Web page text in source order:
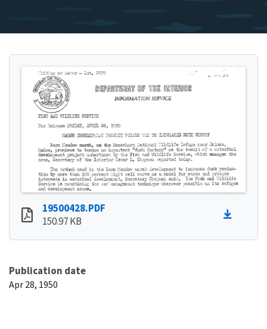
19500428.PDF
150.97 KB
Publication date
Apr 28, 1950